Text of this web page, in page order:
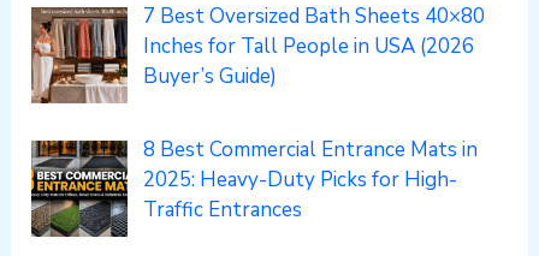
7 Best Oversized Bath Sheets 40×80
Inches for Tall People in USA (2026
Buyer’s Guide)
8 Best Commercial Entrance Mats in
2025: Heavy-Duty Picks for High-
Traffic Entrances